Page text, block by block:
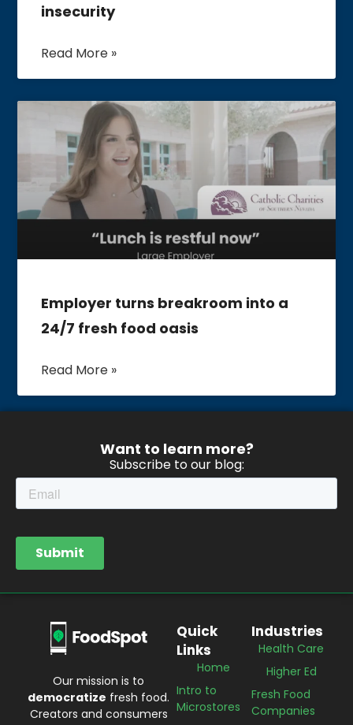
insecurity
Read More »
Employer turns breakroom into a
24/7 fresh food oasis
Read More »
Want to learn more?
Subscribe to our blog:
Our mission is to
democratize fresh food.
Creators and consumers
Industries
Health Care
Higher Ed
Fresh Food
Companies
Quick
Links
Home
Intro to
Microstores